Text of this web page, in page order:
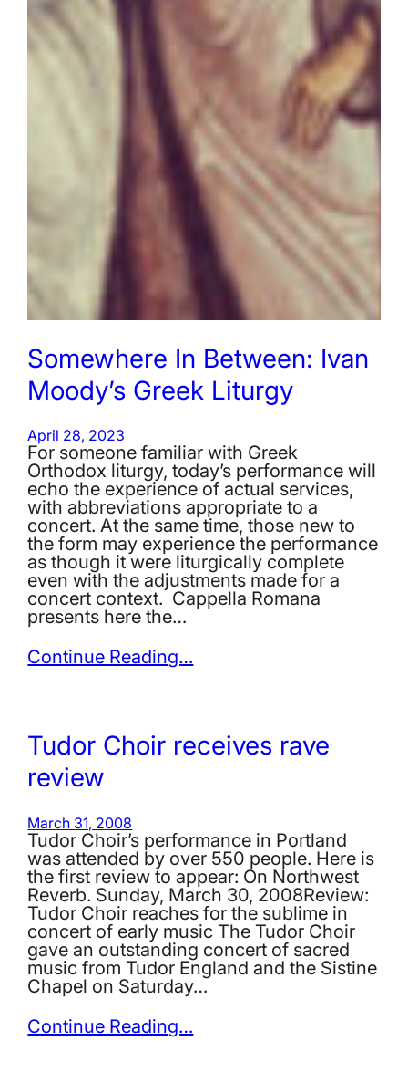
Somewhere In Between: Ivan
Moody’s Greek Liturgy
April 28, 2023
For someone familiar with Greek
Orthodox liturgy, today’s performance will
echo the experience of actual services,
with abbreviations appropriate to a
concert. At the same time, those new to
the form may experience the performance
as though it were liturgically complete
even with the adjustments made for a
concert context. Cappella Romana
presents here the…
Continue Reading…
Tudor Choir receives rave
review
March 31, 2008
Tudor Choir’s performance in Portland
was attended by over 550 people. Here is
the first review to appear: On Northwest
Reverb. Sunday, March 30, 2008Review:
Tudor Choir reaches for the sublime in
concert of early music The Tudor Choir
gave an outstanding concert of sacred
music from Tudor England and the Sistine
Chapel on Saturday…
Continue Reading…